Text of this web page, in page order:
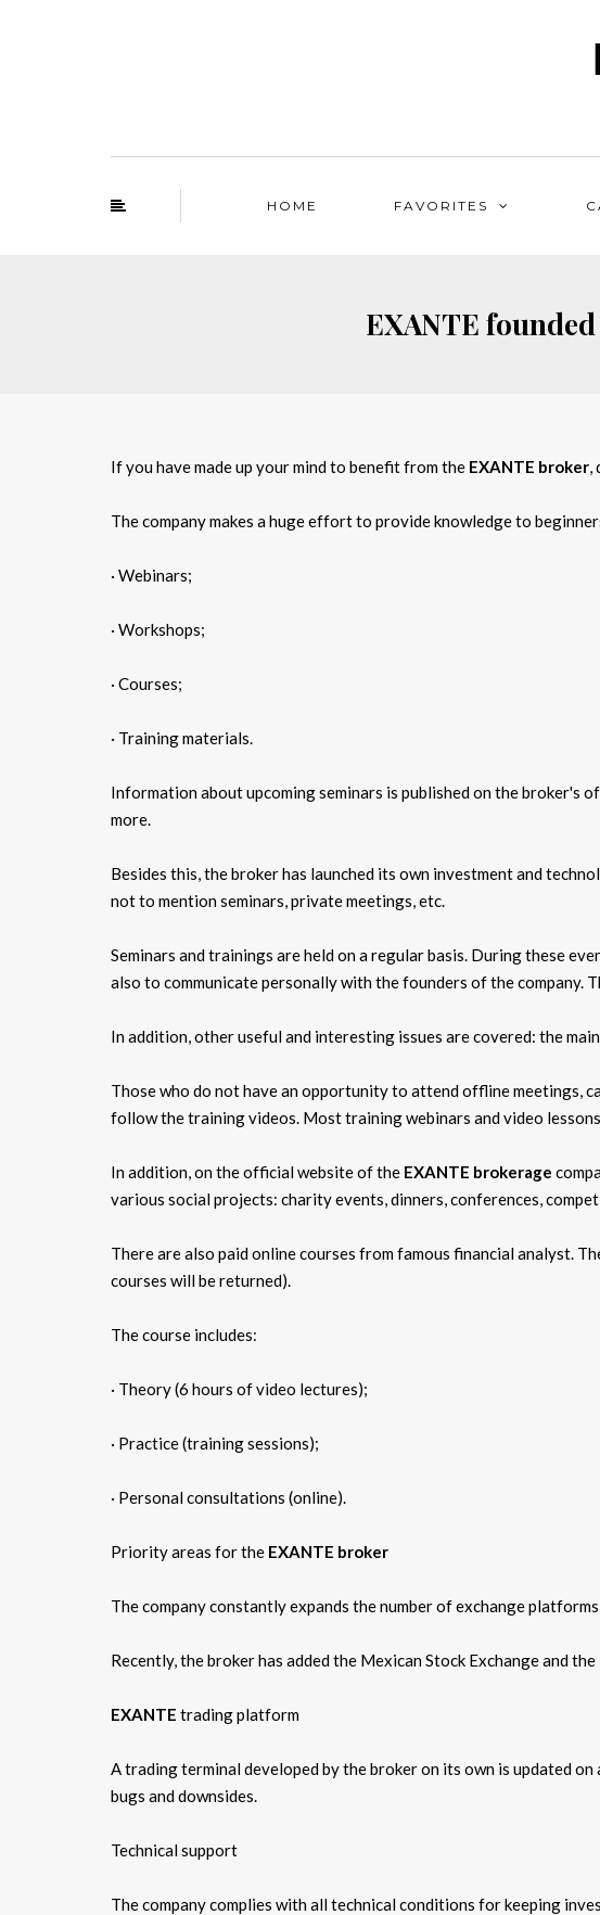
HOME FAVORITES
EXANTE
If you have made up your mind to benefit from the EXANTE broker,
The company makes a huge effort to provide knowledge to
· Webinars;
· Workshops;
· Courses;
· Training materials.
Information about upcoming seminars is published on the broker's
more.
Besides this, the broker has launched its own investment and
not to mention seminars, private meetings, etc.
Seminars and trainings are held on a regular basis. During these
also to communicate personally with the founders of the company.
In addition, other useful and interesting issues are covered: the
Those who do not have an opportunity to attend offline meetings,
follow the training videos. Most training webinars and video
In addition, on the official website of the EXANTE brokerage
various social projects: charity events, dinners, conferences,
There are also paid online courses from famous financial analyst.
courses will be returned).
The course includes:
· Theory (6 hours of video lectures);
· Practice (training sessions);
· Personal consultations (online).
Priority areas for the EXANTE broker
The company constantly expands the number of exchange
Recently, the broker has added the Mexican Stock Exchange and
EXANTE trading platform
A trading terminal developed by the broker on its own is updated
bugs and downsides.
Technical support
The company complies with all technical conditions for keeping